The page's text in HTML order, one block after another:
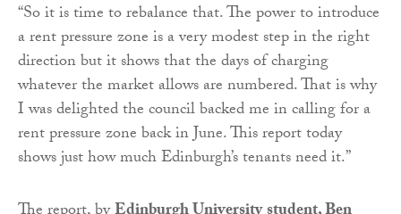
“So it is time to rebalance that. The power to introduce
a rent pressure zone is a very modest step in the right
direction but it shows that the days of charging
whatever the market allows are numbered. That is why
I was delighted the council backed me in calling for a
rent pressure zone back in June. This report today
shows just how much Edinburgh’s tenants need it.”